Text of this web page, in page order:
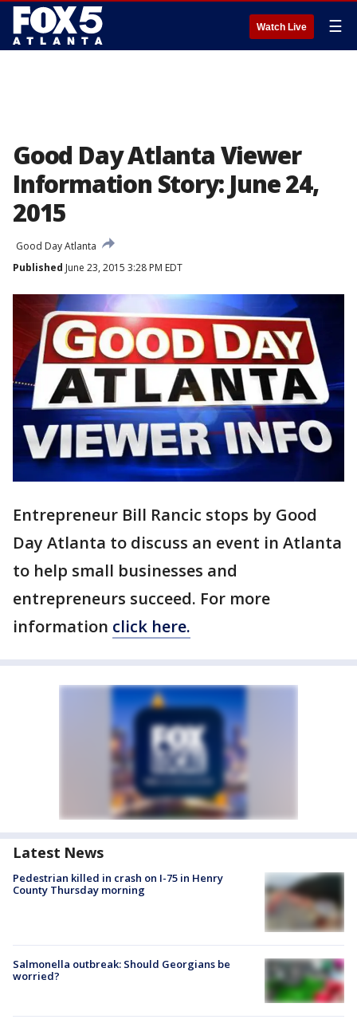
Watch Live ☰
Good Day Atlanta Viewer
Information Story: June 24,
2015
Good Day Atlanta
Published June 23, 2015 3:28 PM EDT
Entrepreneur Bill Rancic stops by Good
Day Atlanta to discuss an event in Atlanta
to help small businesses and
entrepreneurs succeed. For more
information click here.
Latest News
Pedestrian killed in crash on I-75 in Henry
County Thursday morning
Salmonella outbreak: Should Georgians be
worried?